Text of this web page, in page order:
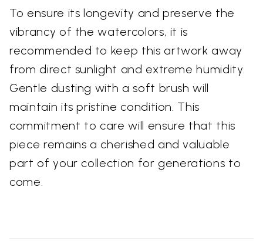
To ensure its longevity and preserve the
vibrancy of the watercolors, it is
recommended to keep this artwork away
from direct sunlight and extreme humidity.
Gentle dusting with a soft brush will
maintain its pristine condition. This
commitment to care will ensure that this
piece remains a cherished and valuable
part of your collection for generations to
come.